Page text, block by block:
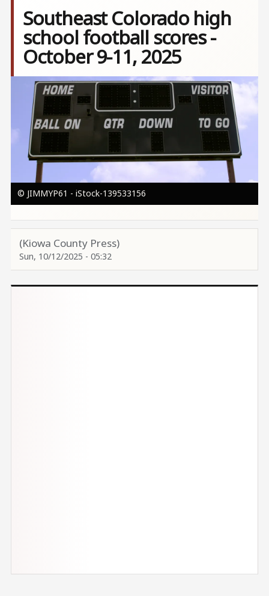
Southeast Colorado high
school football scores -
October 9-11, 2025
Image
© JIMMYP61 - iStock-139533156
(Kiowa County Press)
Sun, 10/12/2025 - 05:32